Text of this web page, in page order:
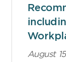
August